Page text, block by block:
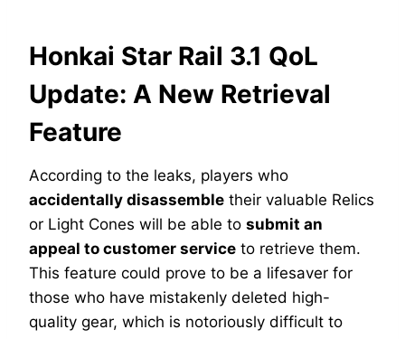
Honkai Star Rail 3.1 QoL
Update: A New Retrieval
Feature
According to the leaks, players who
accidentally disassemble their valuable Relics
or Light Cones will be able to submit an
appeal to customer service to retrieve them.
This feature could prove to be a lifesaver for
those who have mistakenly deleted high-
quality gear, which is notoriously difficult to